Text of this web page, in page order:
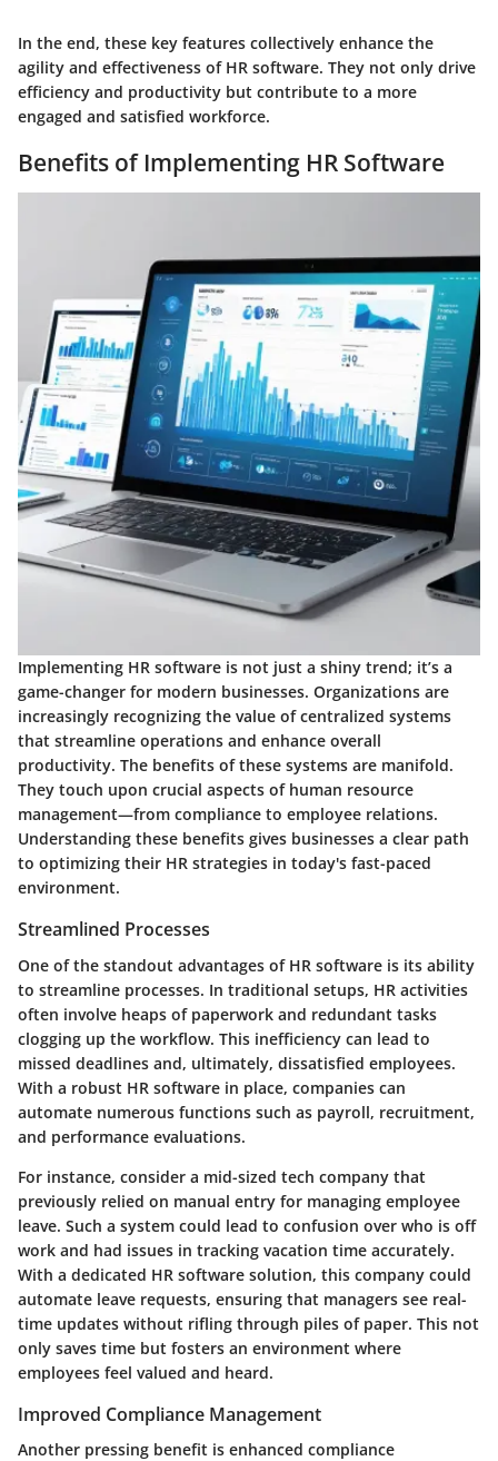
In the end, these key features collectively enhance the
agility and effectiveness of HR software. They not only drive
efficiency and productivity but contribute to a more
engaged and satisfied workforce.
Benefits of Implementing HR Software
Implementing HR software is not just a shiny trend; it’s a
game-changer for modern businesses. Organizations are
increasingly recognizing the value of centralized systems
that streamline operations and enhance overall
productivity. The benefits of these systems are manifold.
They touch upon crucial aspects of human resource
management—from compliance to employee relations.
Understanding these benefits gives businesses a clear path
to optimizing their HR strategies in today's fast-paced
environment.
Streamlined Processes
One of the standout advantages of HR software is its ability
to streamline processes. In traditional setups, HR activities
often involve heaps of paperwork and redundant tasks
clogging up the workflow. This inefficiency can lead to
missed deadlines and, ultimately, dissatisfied employees.
With a robust HR software in place, companies can
automate numerous functions such as payroll, recruitment,
and performance evaluations.
For instance, consider a mid-sized tech company that
previously relied on manual entry for managing employee
leave. Such a system could lead to confusion over who is off
work and had issues in tracking vacation time accurately.
With a dedicated HR software solution, this company could
automate leave requests, ensuring that managers see real-
time updates without rifling through piles of paper. This not
only saves time but fosters an environment where
employees feel valued and heard.
Improved Compliance Management
Another pressing benefit is enhanced compliance